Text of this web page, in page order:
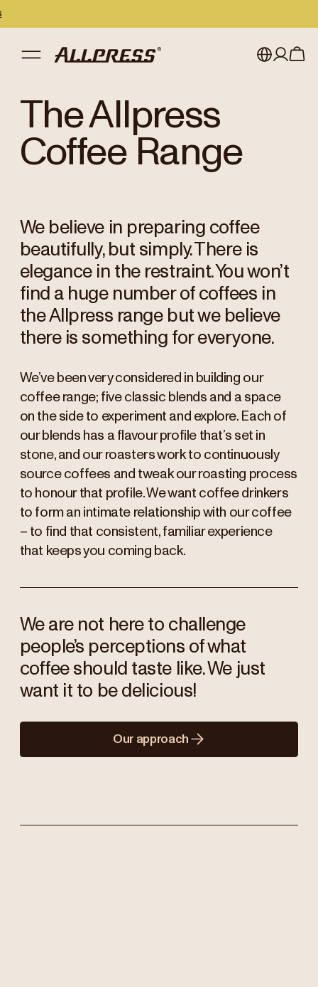
Japan (en)
Japan (日本語)
Singapore
United Kingdom
Sign in
Register
The Allpress
Coffee Range
We believe in preparing coffee
beautifully, but simply. There is
elegance in the restraint. You won’t
find a huge number of coffees in
the Allpress range but we believe
there is something for everyone.
We’ve been very considered in building our
coffee range; five classic blends and a space
on the side to experiment and explore. Each of
our blends has a flavour profile that’s set in
stone, and our roasters work to continuously
source coffees and tweak our roasting process
to honour that profile. We want coffee drinkers
to form an intimate relationship with our coffee
– to find that consistent, familiar experience
that keeps you coming back.
We are not here to challenge
people’s perceptions of what
coffee should taste like. We just
want it to be delicious!
Our approach